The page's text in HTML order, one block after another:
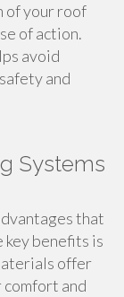
of your roof
of action.
avoid
and
Systems
that
key benefits is
offer
and